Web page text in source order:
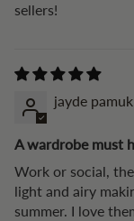
sellers!
jayde pamuk
A wardrobe must
Work or social,
light and airy
summer. I love